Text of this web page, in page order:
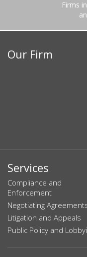
Firms
Our Firm
Services
Compliance and
Enforcement
Negotiating
Litigation and Appeals
Public Policy and